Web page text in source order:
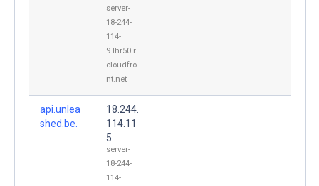
server-
18-244-
114-
9.lhr50.r.
cloudfro
nt.net
api.unlea
shed.be.
18.244.
114.11
5
server-
18-244-
114-